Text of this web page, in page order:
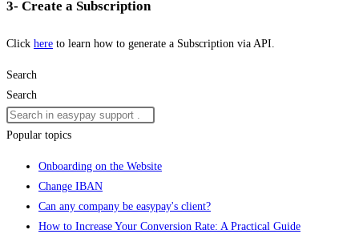
3- Create a Subscription
Click here to learn how to generate a Subscription via API.
Search
Search
Popular topics
Onboarding on the Website
Change IBAN
Can any company be easypay's client?
How to Increase Your Conversion Rate: A Practical Guide